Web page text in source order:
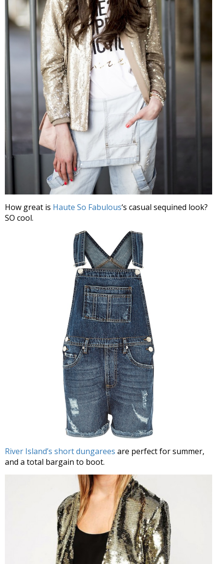
How great is Haute So Fabulous‘s casual sequined look?
SO cool.
River Island’s short dungarees are perfect for summer,
and a total bargain to boot.